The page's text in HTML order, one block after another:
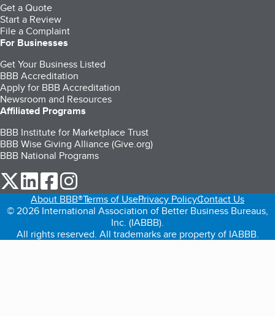
Get a Quote
Start a Review
File a Complaint
For Businesses
Get Your Business Listed
BBB Accreditation
Apply for BBB Accreditation
Newsroom and Resources
Affiliated Programs
BBB Institute for Marketplace Trust
BBB Wise Giving Alliance (Give.org)
BBB National Programs
our Twitter (opens in a new tab)
our LinkedIn (opens in a new tab)
our Facebook (opens in a new tab)
About BBB®Terms of UsePrivacy PolicyContact Us
© 2026 International Association of Better Business Bureaus,
Inc. (IABBB).
All rights reserved. All trademarks are property of IABBB.